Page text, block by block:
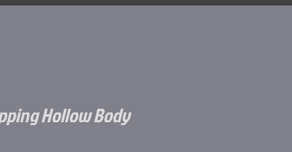
Hollow Body